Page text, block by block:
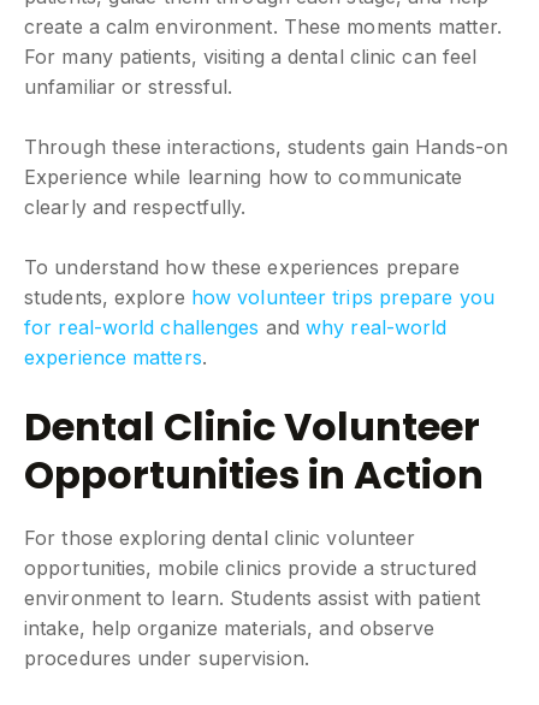
create a calm environment. These moments matter.
For many patients, visiting a dental clinic can feel
unfamiliar or stressful.
Through these interactions, students gain Hands-on
Experience while learning how to communicate
clearly and respectfully.
To understand how these experiences prepare
students, explore how volunteer trips prepare you
for real-world challenges and why real-world
experience matters.
Dental Clinic Volunteer
Opportunities in Action
For those exploring dental clinic volunteer
opportunities, mobile clinics provide a structured
environment to learn. Students assist with patient
intake, help organize materials, and observe
procedures under supervision.